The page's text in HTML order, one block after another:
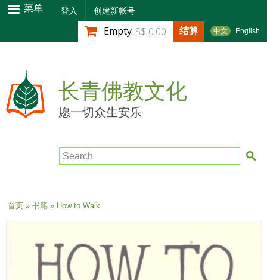
跳
转
到
内
容
菜单 登入 创建新帐号
中文 English
Empty S$ 0.00 结算
长青佛教文化
愿一切众生安乐
Search
当前位置
首页» 书籍» How to Walk